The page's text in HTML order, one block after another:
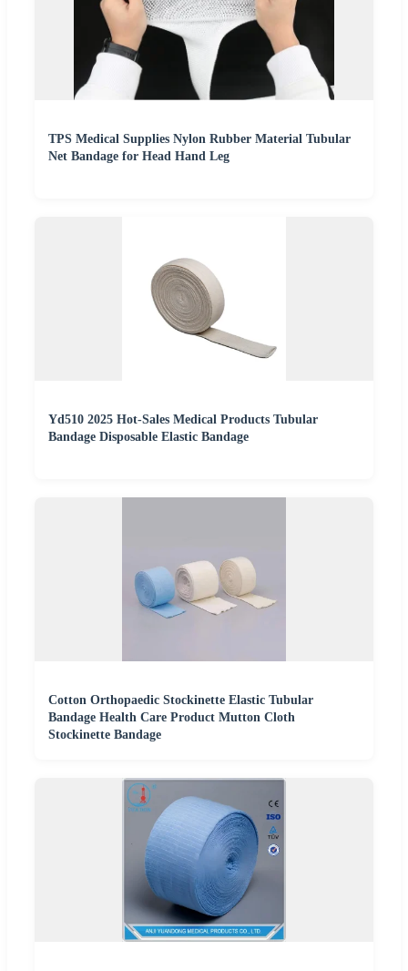
TPS Medical Supplies Nylon Rubber Material Tubular
Net Bandage for Head Hand Leg
Yd510 2025 Hot-Sales Medical Products Tubular
Bandage Disposable Elastic Bandage
Cotton Orthopaedic Stockinette Elastic Tubular
Bandage Health Care Product Mutton Cloth
Stockinette Bandage